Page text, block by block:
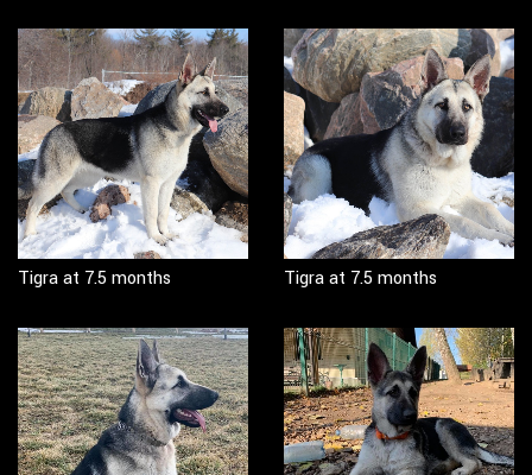
Tigra at 7.5 months Tigra at 7.5 months